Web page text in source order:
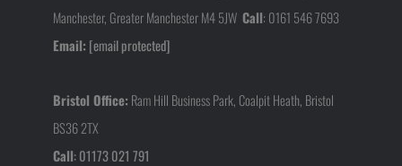
Manchester, Greater Manchester M4 5JW Call: 0161 546 7693
Email: [email protected]
Bristol Office: Ram Hill Business Park, Coalpit Heath, Bristol
BS36 2TX
Call:01173 021 791